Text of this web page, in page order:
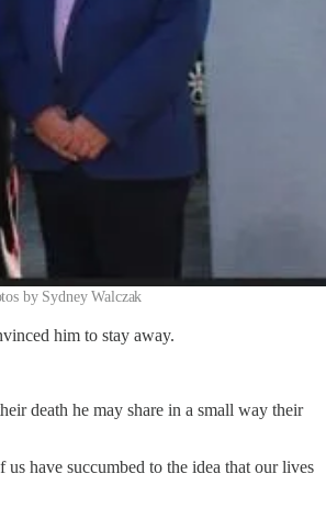
by Sydney Walczak
him to stay away.
death he may share in a small way their
have succumbed to the idea that our lives